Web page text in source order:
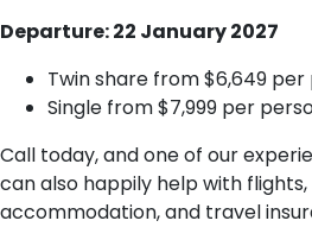
Departure: 22 January 2027
Twin share from $6,649
Single from $7,999 per
Call today, and one of our
can also happily help with
accommodation, and travel